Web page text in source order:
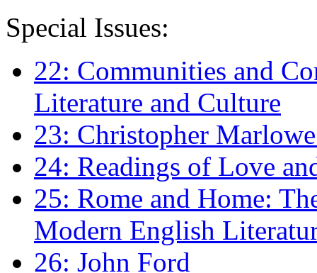
Special Issues:
22: Communities and
Literature and Culture
23: Christopher
24: Readings of Love
25: Rome and Home:
Modern English
26: John Ford